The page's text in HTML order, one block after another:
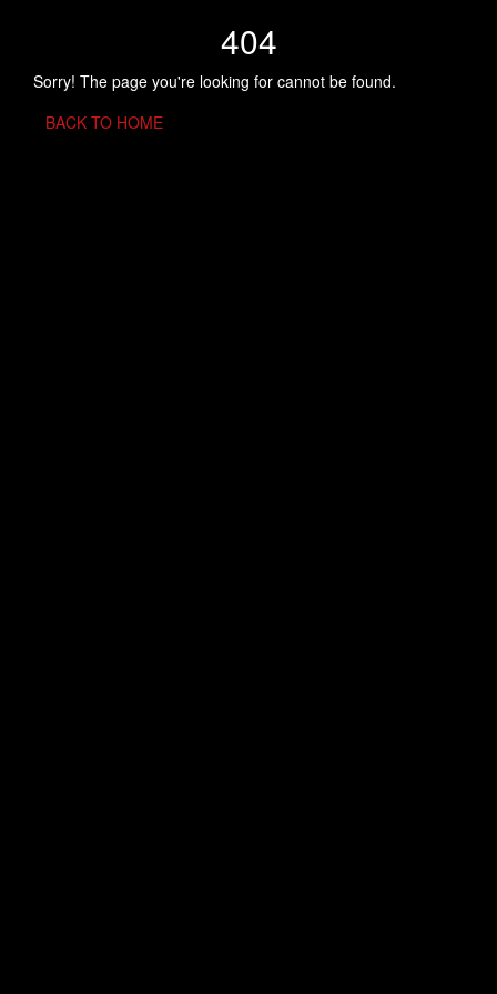
404
Sorry! The page you're looking for cannot be found.
BACK TO HOME